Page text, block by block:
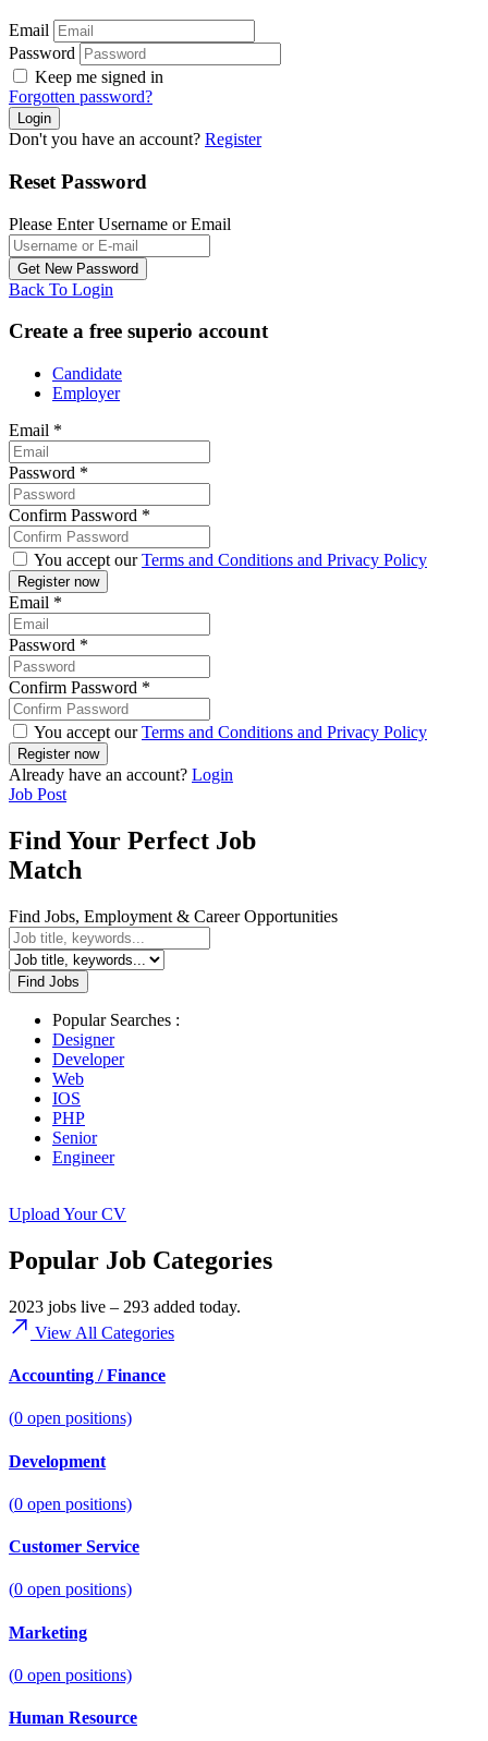
Email
Password
Keep me signed in
Forgotten password?
Don't you have an account? Register
Reset Password
Please Enter Username or Email
Back To Login
Create a free superio account
Candidate
Employer
Email *
Password *
Confirm Password *
You accept ourTerms and Conditions and Privacy Policy
Email *
Password *
Confirm Password *
You accept ourTerms and Conditions and Privacy Policy
Already have an account? Login
Job Post
Find Your Perfect Job
Match
Find Jobs, Employment & Career Opportunities
Find Jobs
Popular Searches :
Designer
Developer
Web
IOS
PHP
Senior
Engineer
Upload Your CV
Popular Job Categories
2023 jobs live – 293 added today.
View All Categories
Accounting / Finance
(0 open positions)
Development
(0 open positions)
Customer Service
(0 open positions)
Marketing
(0 open positions)
Human Resource